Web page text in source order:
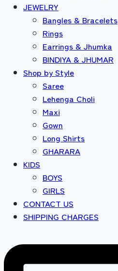
JEWELRY
Bangles & Bracelets
Rings
Earrings & Jhumka
BINDIYA & JHUMAR
Shop by Style
Saree
Lehenga Choli
Maxi
Gown
Long Shirts
GHARARA
KIDS
BOYS
GIRLS
CONTACT US
SHIPPING CHARGES